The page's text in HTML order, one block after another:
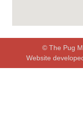
© The Pug
Website